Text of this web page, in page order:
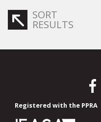
SORT
RESULTS
Registered with the PPRA